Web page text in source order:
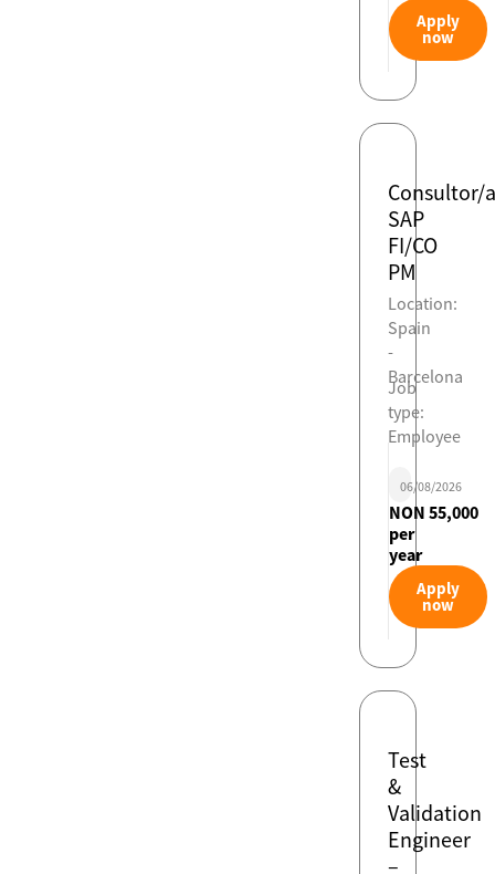
Apply
now
Consultor/a
SAP
FI/CO
PM
Location:
Spain
-
Barcelona
Job
type:
Employee
06/08/2026
NON 55,000
per
year
Apply
now
Test
&
Validation
Engineer
–